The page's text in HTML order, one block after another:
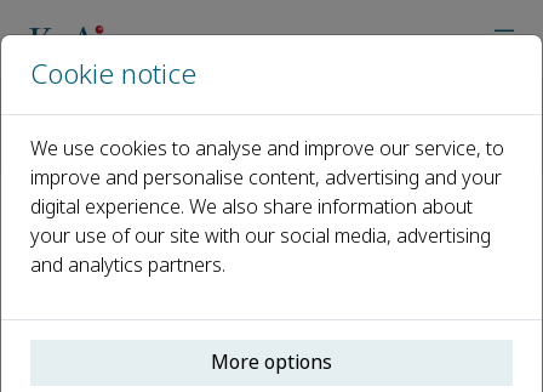
Special Issue on Intelligent Reservoir Characterisation for
Special Issue on Intelligent
Reservoir Characterisation for
Complex Carbonates
Published 06 May, 2026
Cookie notice
We use cookies to analyse and improve our service, to
improve and personalise content, advertising and your
digital experience. We also share information about
your use of our site with our social media, advertising
and analytics partners.
More options